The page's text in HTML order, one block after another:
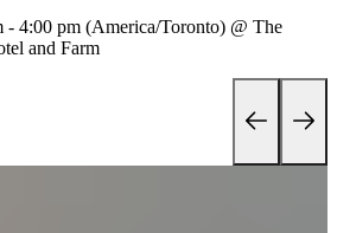
- 4:00 pm (America/Toronto) @ The
and Farm